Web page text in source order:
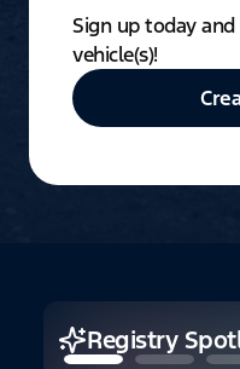
Sign up today
vehicle(s)!
Registry